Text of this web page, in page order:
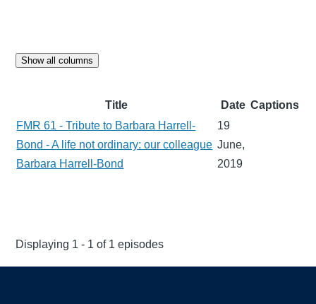
Show all columns
Title Date Captions
FMR 61 - Tribute to Barbara Harrell-
Bond - A life not ordinary: our colleague
Barbara Harrell-Bond
19
June,
2019
Displaying 1 - 1 of 1 episodes